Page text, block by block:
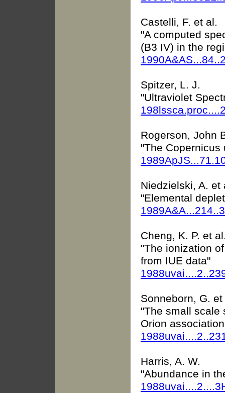
Castelli, F. et al.
"A computed
(B3 IV) in the
Spitzer, L. J.
"Ultraviolet
Rogerson, John
"The Copernicus
Niedzielski, A. et
"Elemental
Cheng, K. P. et
"The ionization
from IUE data"
Sonneborn, G.
"The small scale
Orion
Harris, A. W.
"Abundance in